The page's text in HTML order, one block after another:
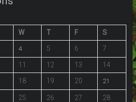
W T F S
4 5 6 7
11 12 13 14
18 19 20 21
25 26 27 28